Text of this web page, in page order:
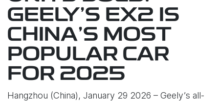
GEELY’S EX2 IS
CHINA’S MOST
POPULAR CAR
FOR 2025
Hangzhou (China), January 29 2026 – Geely’s all-